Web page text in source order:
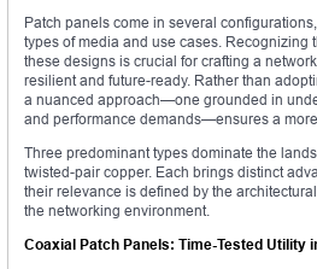
Patch panels come in several
types of media and use cases. Recognizing
these designs is crucial for crafting a
resilient and future-ready. Rather than
a nuanced approach—one grounded in
and performance demands—ensures a
Three predominant types dominate the
twisted-pair copper. Each brings distinct
their relevance is defined by the
the networking environment.
Coaxial Patch Panels: Time-Tested Utility